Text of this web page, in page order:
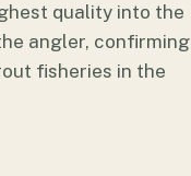
quality into the
angler, confirming
fisheries in the